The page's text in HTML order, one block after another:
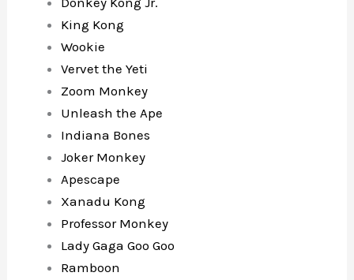
King Kong
Wookie
Vervet the Yeti
Zoom Monkey
Unleash the Ape
Indiana Bones
Joker Monkey
Apescape
Xanadu Kong
Professor Monkey
Lady Gaga Goo Goo
Ramboon